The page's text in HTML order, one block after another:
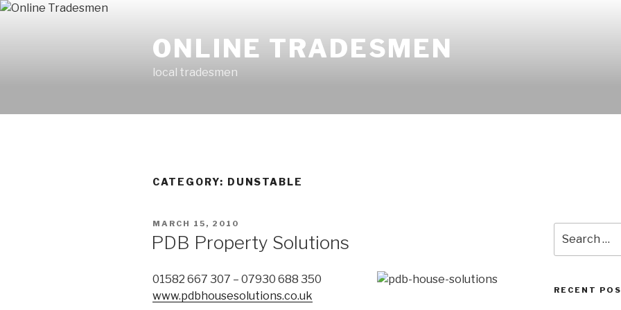
Skip
ONLINE TRADESMEN
local tradesmen
CATEGORY: DUNSTABLE
POSTED
ON
MARCH 15, 2010
PDB Property Solutions
01582 667 307 – 07930 688 350
www.pdbhousesolutions.co.uk
for:
RECENT